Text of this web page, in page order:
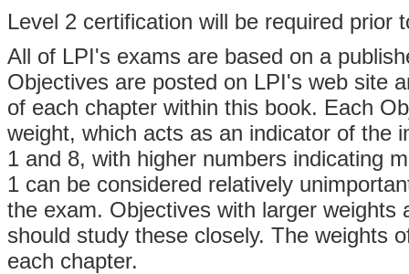
Level 2 certification will be required prior
All of LPI's exams are based on a
Objectives are posted on LPI's web site
of each chapter within this book. Each
weight, which acts as an indicator of the
1 and 8, with higher numbers indicating
1 can be considered relatively
the exam. Objectives with larger
should study these closely. The weights
each chapter.